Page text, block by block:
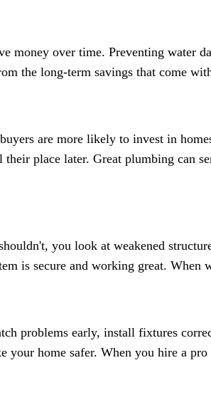
over time. Preventing water
the long-term savings that come
are more likely to invest in
place later. Great plumbing can
you look at weakened
is secure and working great. When
problems early, install fixtures
home safer. When you hire a